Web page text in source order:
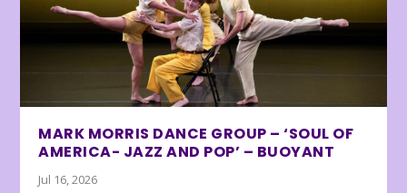
MARK MORRIS DANCE GROUP – ‘SOUL OF
AMERICA- JAZZ AND POP’ – BUOYANT
Jul 16, 2026